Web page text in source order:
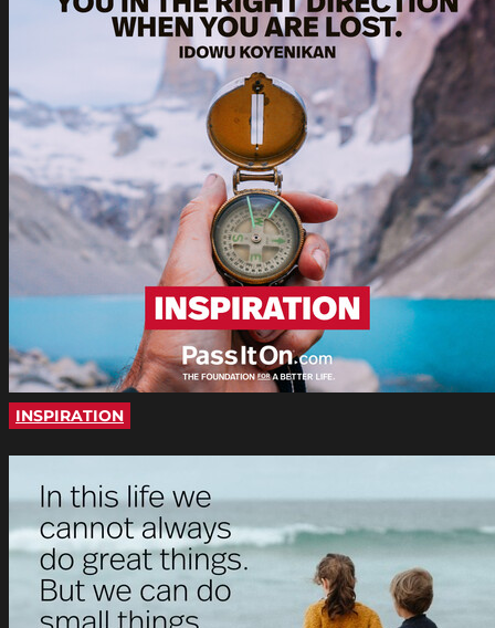
INSPIRATION